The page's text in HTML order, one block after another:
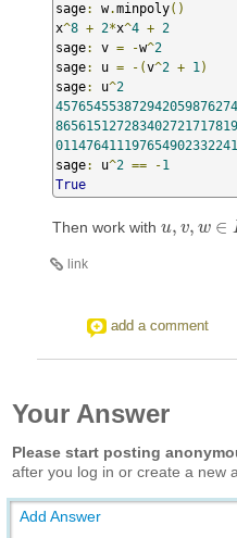
sage: w.minpoly()
x^8 + 2*x^4 + 2
sage: v = -w^2
sage: u = -(v^2 + 1)
sage: u^2
sage: u^2 == -1
True
Then work with u, v, w ∈
u,v ,w ∈K
link
add a comment
Your Answer
Please start posting
after you log in or create a new
Add Answer